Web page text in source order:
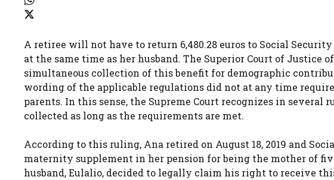
A retiree will not have to return 6,480.28 euros to Social
at the same time as her husband. The Superior Court of
simultaneous collection of this benefit for demographic
wording of the applicable regulations did not at any time
parents. In this sense, the Supreme Court recognizes in
collected as long as the requirements are met.
According to this ruling, Ana retired on August 18, 2019 and
maternity supplement in her pension for being the mother of
husband, Eulalio, decided to legally claim his right to receive